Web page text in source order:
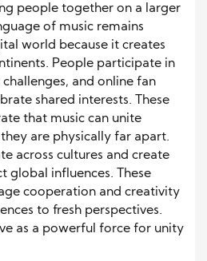
people together on a larger
of music remains
world because it creates
People participate in
and online fan
shared interests. These
that music can unite
are physically far apart.
across cultures and create
global influences. These
cooperation and creativity
to fresh perspectives.
as a powerful force for unity